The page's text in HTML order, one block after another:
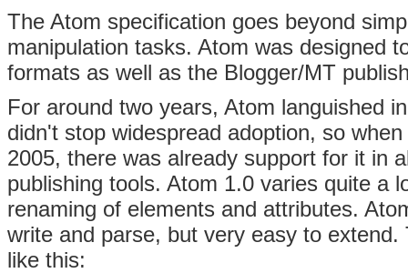
The Atom specification goes beyond
manipulation tasks. Atom was designed
formats as well as the Blogger/MT
For around two years, Atom languished
didn't stop widespread adoption, so
2005, there was already support for it in
publishing tools. Atom 1.0 varies quite a
renaming of elements and attributes.
write and parse, but very easy to
like this: